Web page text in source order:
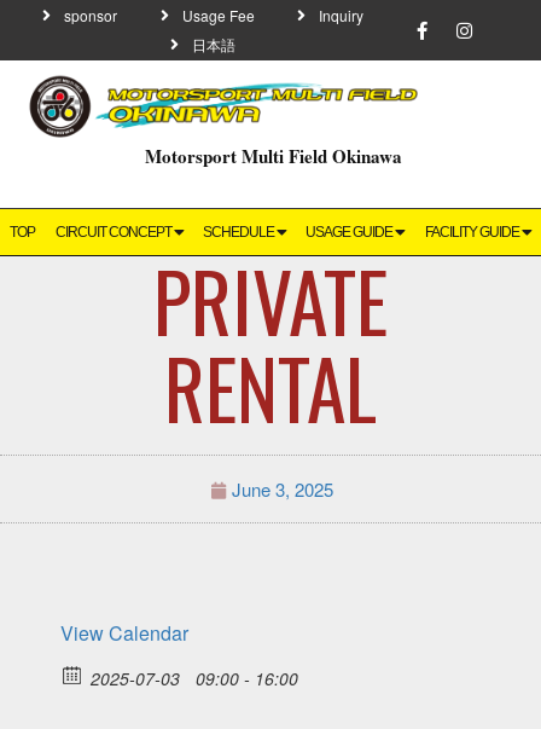
sponsor Usage Fee
Inquiry
日本語
Motorsport Multi Field Okinawa
TOP CIRCUIT CONCEPT SCHEDULE USAGE GUIDE FACILITY GUIDE
PRIVATE
RENTAL
June 3, 2025
View Calendar
2025-07-03 09:00 - 16:00